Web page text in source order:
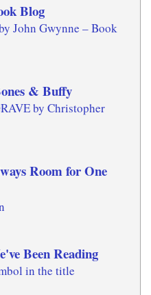
Blog
John Gwynne – Book
& Buffy
by Christopher
Room for One
Been Reading
in the title